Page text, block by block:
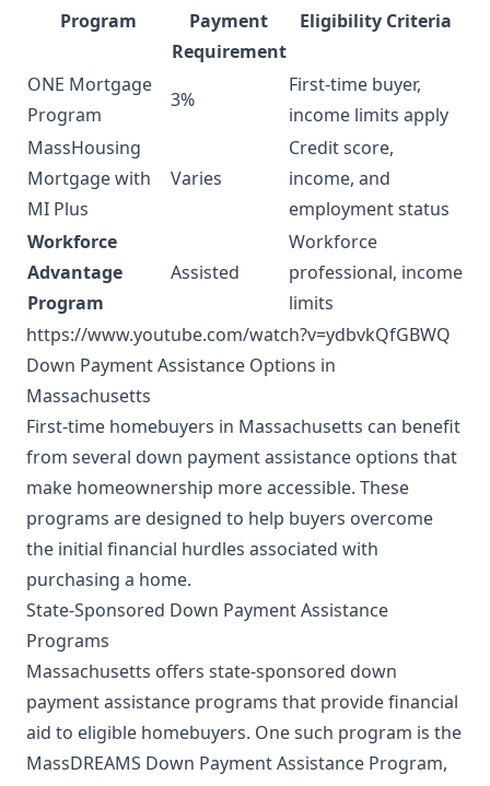
Program
Payment
Requirement
Eligibility Criteria
ONE Mortgage
Program
3%
First-time buyer,
income limits apply
MassHousing
Mortgage with
MI Plus
Varies
Credit score,
income, and
employment status
Workforce
Advantage
Program
Assisted
Workforce
professional, income
limits
https://www.youtube.com/watch?v=ydbvkQfGBWQ
Down Payment Assistance Options in
Massachusetts
First-time homebuyers in Massachusetts can benefit
from several down payment assistance options that
make homeownership more accessible. These
programs are designed to help buyers overcome
the initial financial hurdles associated with
purchasing a home.
State-Sponsored Down Payment Assistance
Programs
Massachusetts offers state-sponsored down
payment assistance programs that provide financial
aid to eligible homebuyers. One such program is the
MassDREAMS Down Payment Assistance Program,